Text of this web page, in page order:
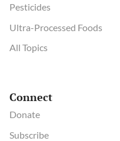
Pesticides
Ultra-Processed Foods
All Topics
Connect
Donate
Subscribe